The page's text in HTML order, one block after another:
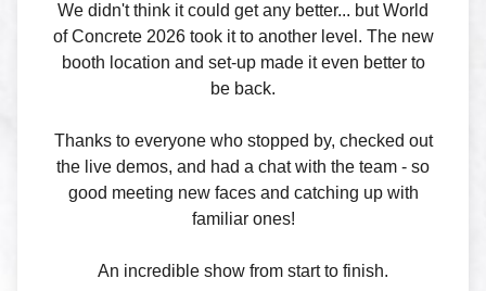
We didn't think it could get any better... but World
of Concrete 2026 took it to another level. The new
booth location and set-up made it even better to
be back.
Thanks to everyone who stopped by, checked out
the live demos, and had a chat with the team - so
good meeting new faces and catching up with
familiar ones!
An incredible show from start to finish.